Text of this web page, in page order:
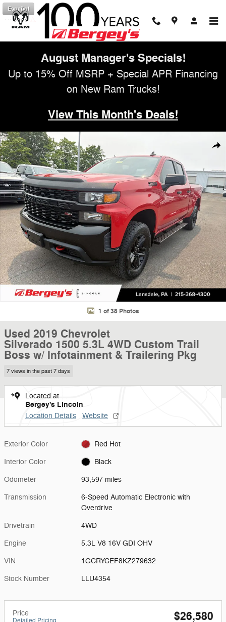
Skip to main content
Español
August Manager's Specials!
Up to 15% Off MSRP + Special APR Financing
on New Ram Trucks!
View This Month's Deals!
Used 2019 Chevrolet Silverado 1500 5.3L 4WD Custom Trail Boss w/
1 of 38 Photos
Used 2019 Chevrolet
Silverado 1500 5.3L 4WD Custom Trail
Boss w/ Infotainment & Trailering Pkg
7 views in the past 7 days
Located at
Bergey's Lincoln
Location Details Website
Exterior Color Red Hot
Interior Color Black
Odometer 93,597 miles
Transmission
6-Speed Automatic Electronic with
Overdrive
Drivetrain 4WD
Engine 5.3L V8 16V GDI OHV
VIN 1GCRYCEF8KZ279632
Stock Number LLU4354
Price
Detailed Pricing $26,580